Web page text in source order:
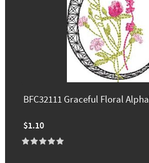
BFC32111 Graceful Floral
$1.10